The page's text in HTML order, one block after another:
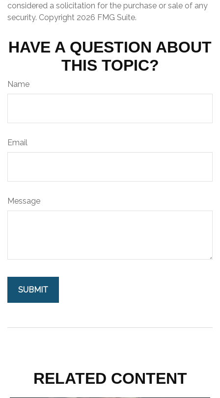
considered a solicitation for the purchase or sale of any
security. Copyright 2026 FMG Suite.
HAVE A QUESTION ABOUT
THIS TOPIC?
Name
Email
Message
RELATED CONTENT